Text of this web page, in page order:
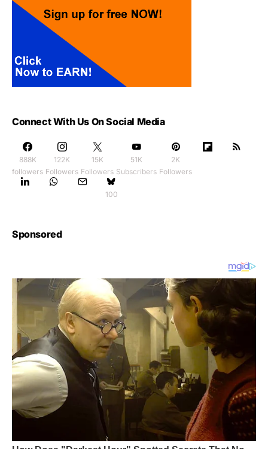
Connect With Us On Social Media
888K
followers
122K
Followers
15K
Followers
51K
Subscribers
2K
Followers
100
Sponsored